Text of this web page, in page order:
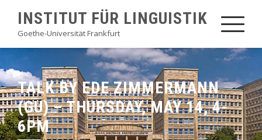
content
INSTITUT FÜR LINGUISTIK
Goethe-Universität Frankfurt
TALK BY EDE ZIMMERMANN
(GU) – THURSDAY, MAY 14, 4-
6PM